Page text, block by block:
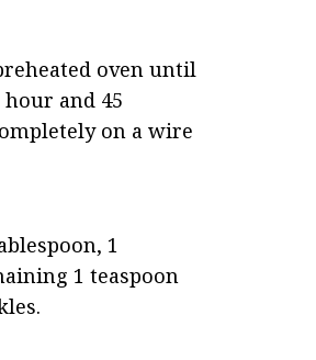
oven until
and 45
on a wire
1
1 teaspoon